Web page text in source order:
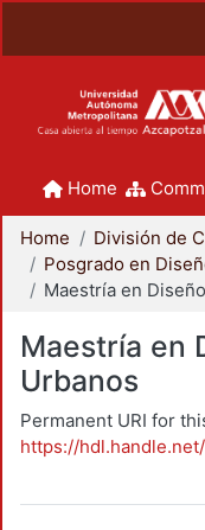
Home
Home
Posgrado en
Maestría en
Urbanos
Permanent URI for
https://